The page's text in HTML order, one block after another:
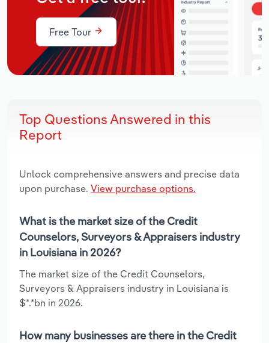
Free Tour
Top Questions Answered in this
Report
Unlock comprehensive answers and precise data
upon purchase. View purchase options.
What is the market size of the Credit
Counselors, Surveyors & Appraisers industry
in Louisiana in 2026?
The market size of the Credit Counselors,
Surveyors & Appraisers industry in Louisiana is
$*.*bn in 2026.
How many businesses are there in the Credit